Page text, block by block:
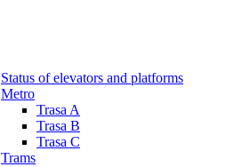
Status of elevators and platforms
Metro
Trasa A
Trasa B
Trasa C
Trams